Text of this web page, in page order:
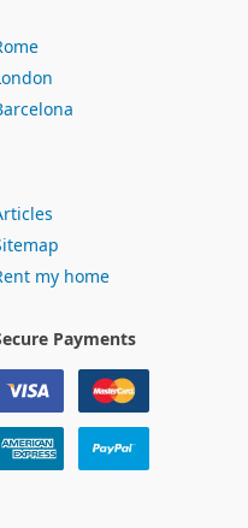
my home
Payments